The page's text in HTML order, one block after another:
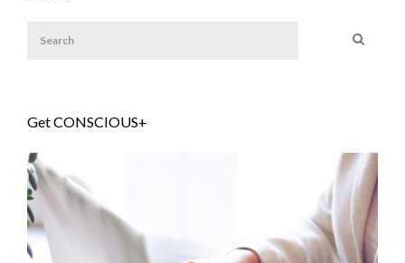
Get CONSCIOUS+